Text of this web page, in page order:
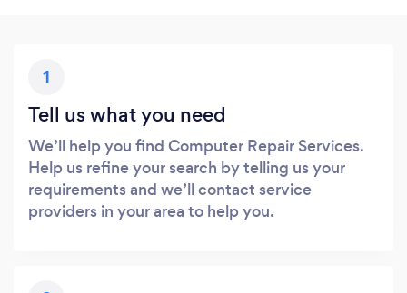
1
Tell us what you need
We’ll help you find Computer Repair Services.
Help us refine your search by telling us your
requirements and we’ll contact service
providers in your area to help you.